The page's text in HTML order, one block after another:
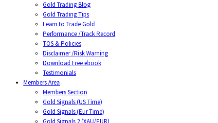
Gold Trading Blog
Gold Trading Tips
Learn to Trade Gold
Performance /Track Record
TOS & Policies
Disclaimer /Risk Warning
Download Free ebook
Testimonials
Members Area
Members Section
Gold Signals (US Time)
Gold Signals (Eur Time)